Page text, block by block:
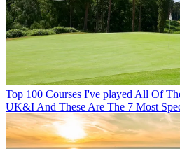
Top 100 Courses I've played All Of
UK&I And These Are The 7 Most